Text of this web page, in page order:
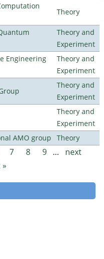
Theory
Theory and
Experiment
Engineering
Theory and
Experiment
Theory and
Experiment
Theory and
Experiment
AMO group
Theory
7 8 9 …
next